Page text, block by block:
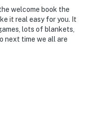
security camera
does not
actively
by the device
such as the
welcome book the
it real easy for you. It
lots of blankets,
next time we all are